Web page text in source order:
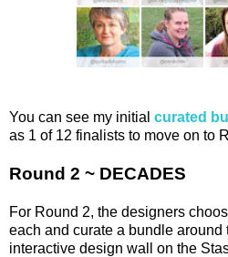
You can see my initial curated
as 1 of 12 finalists to move on to
Round 2 ~ DECADES
For Round 2, the designers
each and curate a bundle around
interactive design wall on the